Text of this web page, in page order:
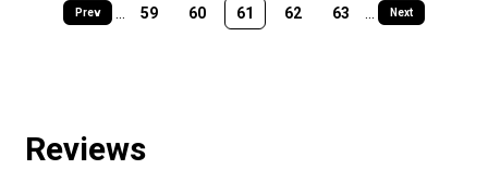
Prev 59 60 61 62 63 Next
Reviews